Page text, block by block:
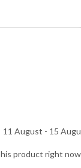
Led Digital
11 August - 15
product right